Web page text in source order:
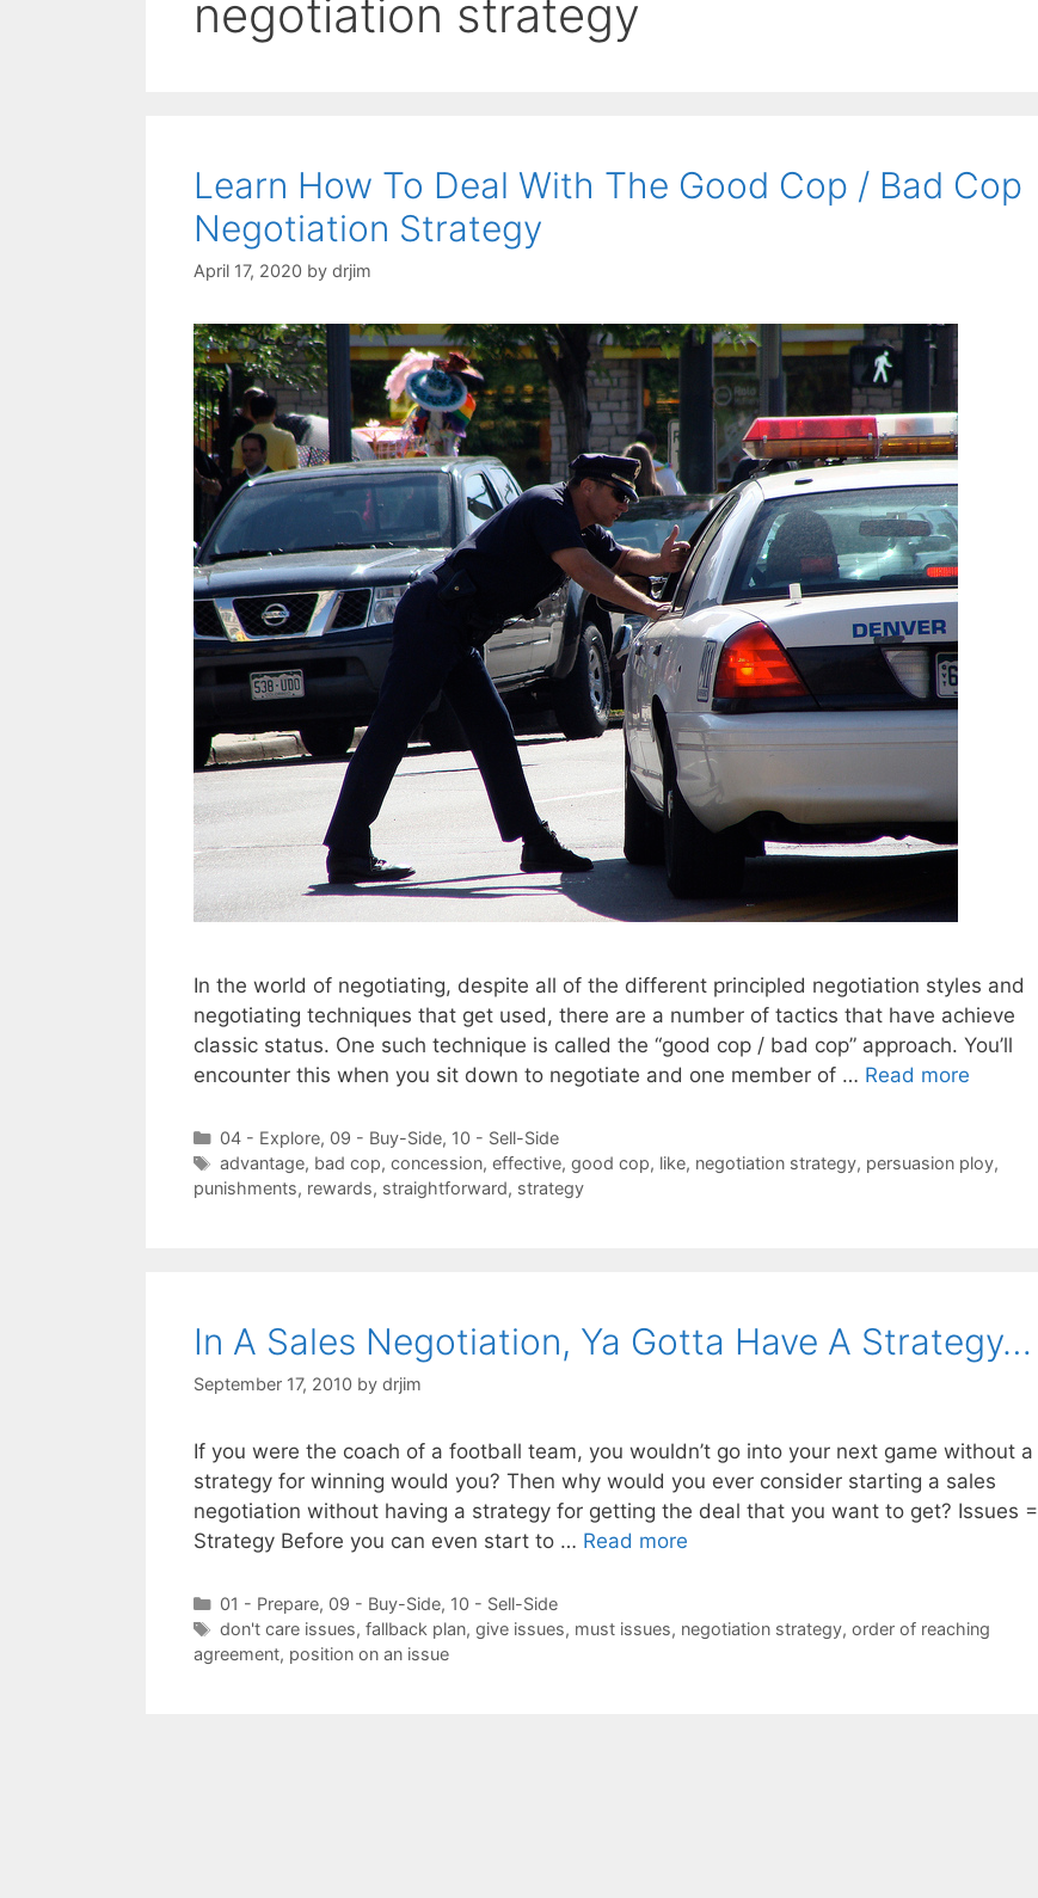
negotiation strategy
Learn How To Deal With The Good Cop / Bad Cop
Negotiation Strategy
April 17, 2020 by drjim
In the world of negotiating, despite all of the different principled negotiation styles and
negotiating techniques that get used, there are a number of tactics that have achieve
classic status. One such technique is called the “good cop / bad cop” approach. You’ll
encounter this when you sit down to negotiate and one member of … Read more
Categories
04 - Explore, 09 - Buy-Side, 10 - Sell-Side
Tags
advantage, bad cop, concession, effective, good cop, like, negotiation strategy, persuasion ploy,
punishments, rewards, straightforward, strategy
In A Sales Negotiation, Ya Gotta Have A Strategy…
September 17, 2010 by drjim
If you were the coach of a football team, you wouldn’t go into your next game without a
strategy for winning would you? Then why would you ever consider starting a sales
negotiation without having a strategy for getting the deal that you want to get? Issues =
Strategy Before you can even start to … Read more
Categories
01 - Prepare, 09 - Buy-Side, 10 - Sell-Side
Tags
don't care issues, fallback plan, give issues, must issues, negotiation strategy, order of reaching
agreement, position on an issue